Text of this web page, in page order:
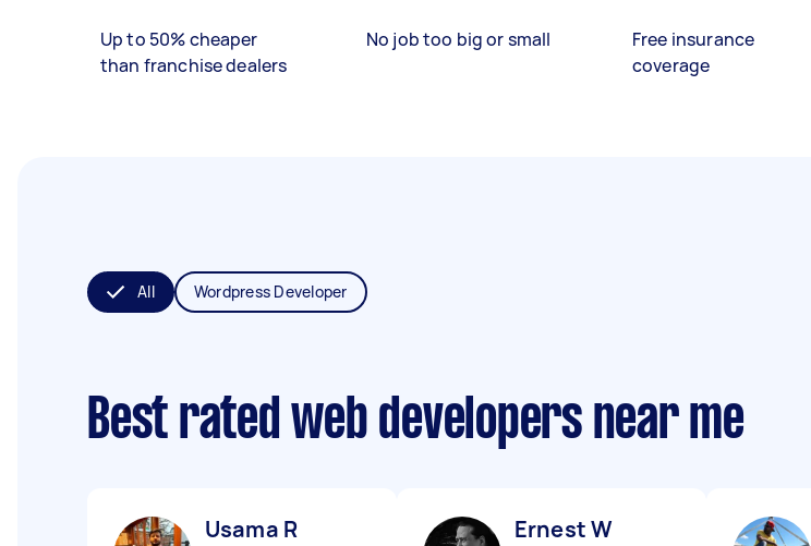
Up to 50% cheaper
than franchise dealers
No job too big or small
Free insurance
coverage
All Wordpress Developer
Best rated web developers near me
Usama R Ernest W